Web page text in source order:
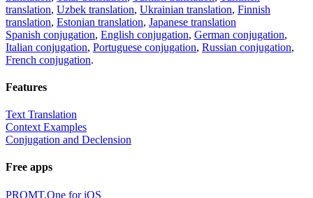
translation, Uzbek translation, Ukrainian translation, Finnish
translation, Estonian translation, Japanese translation
Spanish conjugation, English conjugation, German conjugation,
Italian conjugation, Portuguese conjugation, Russian conjugation,
French conjugation.
Features
Text Translation
Context Examples
Conjugation and Declension
Free apps
PROMT.One for iOS